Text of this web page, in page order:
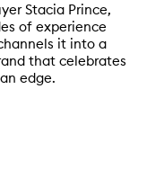
Stacia Prince,
of experience
it into a
that celebrates
edge.